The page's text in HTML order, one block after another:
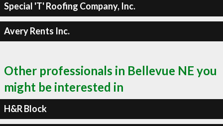
Special 'T' Roofing Company, Inc.
Avery Rents Inc.
Other professionals in Bellevue NE you
might be interested in
H&R Block